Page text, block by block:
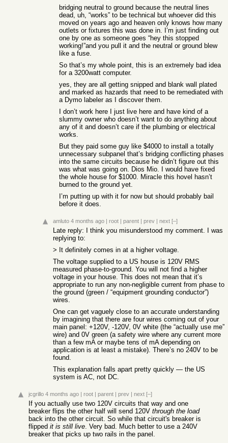
bridging neutral to ground because the neutral lines
dead, uh, “works” to be technical but whoever did this
moved on years ago and heaven only knows how many
outlets or fixtures this was done in. I’m just finding out
one by one as someone goes “hey this stopped
working!”and you pull it and the neutral or ground blew
like a fuse.
So that’s my whole point, this is an extremely bad idea
for a 3200watt computer.
yes, they are all getting snipped and blank wall plated
and marked as hazards that need to be remediated with
a Dymo labeler as I discover them.
I don’t work here I just live here and have kind of a
slummy owner who doesn’t want to do anything about
any of it and doesn’t care if the plumbing or electrical
works.
But they paid some guy like $4000 to install a totally
unnecessary subpanel that’s bridging conflicting phases
into the same circuits because he didn’t figure out this
was what was going on. Dios Mio. I would have fixed
the whole house for $1000. Miracle this hovel hasn’t
burned to the ground yet.
I’m putting up with it for now but should probably bail
before it does.
amluto 4 months ago | root | parent | prev | next [–]
Late reply: I think you misunderstood my comment. I was
replying to:
> It definitely comes in at a higher voltage.
The voltage supplied to a US house is 120V RMS
measured phase-to-ground. You will not find a higher
voltage in your house. This does not mean that it’s
appropriate to run any non-negligible current from phase to
the ground (green / “equipment grounding conductor”)
wires.
One can get vaguely close to an accurate understanding
by imagining that there are four wires coming out of your
main panel: +120V, -120V, 0V white (the “actually use me”
wire) and 0V green (a safety wire where any current more
than a few mA or maybe tens of mA depending on
application is at least a mistake). There’s no 240V to be
found.
This explanation falls apart pretty quickly — the US
system is AC, not DC.
jcgrillo 4 months ago | root | parent | prev | next [–]
If you actually use two 120V circuits that way and one
breaker flips the other half will send 120V through the load
back into the other circuit. So while that circuit's breaker is
flipped it is still live. Very bad. Much better to use a 240V
breaker that picks up two rails in the panel.